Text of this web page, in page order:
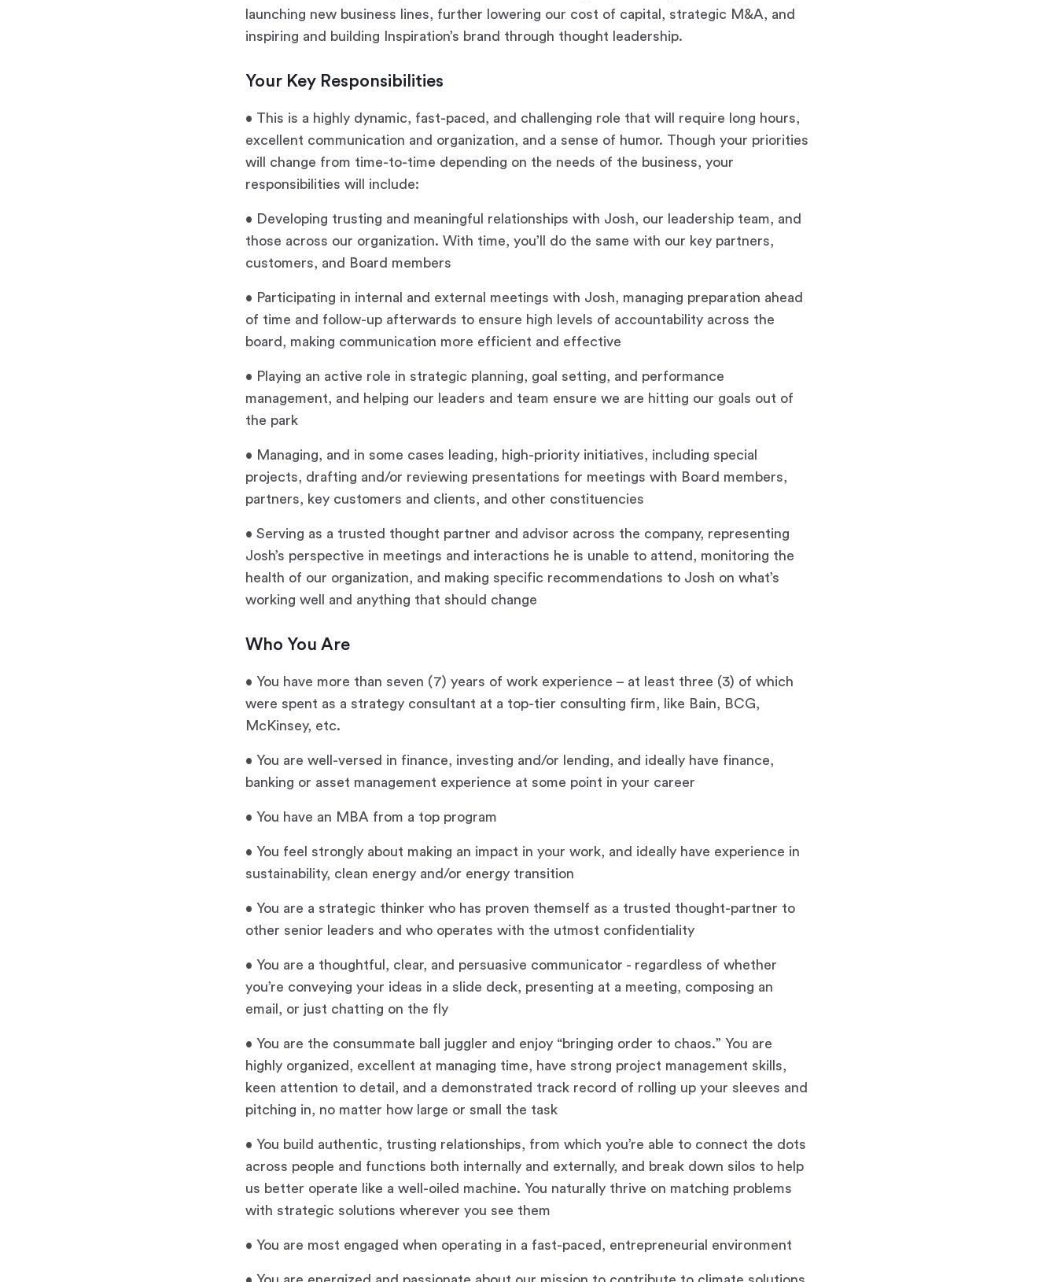
launching new business lines, further lowering our cost of capital, strategic M&A, and
inspiring and building Inspiration’s brand through thought leadership.
Your Key Responsibilities
• This is a highly dynamic, fast-paced, and challenging role that will require long hours,
excellent communication and organization, and a sense of humor. Though your priorities
will change from time-to-time depending on the needs of the business, your
responsibilities will include:
• Developing trusting and meaningful relationships with Josh, our leadership team, and
those across our organization. With time, you’ll do the same with our key partners,
customers, and Board members
• Participating in internal and external meetings with Josh, managing preparation ahead
of time and follow-up afterwards to ensure high levels of accountability across the
board, making communication more efficient and effective
• Playing an active role in strategic planning, goal setting, and performance
management, and helping our leaders and team ensure we are hitting our goals out of
the park
• Managing, and in some cases leading, high-priority initiatives, including special
projects, drafting and/or reviewing presentations for meetings with Board members,
partners, key customers and clients, and other constituencies
• Serving as a trusted thought partner and advisor across the company, representing
Josh’s perspective in meetings and interactions he is unable to attend, monitoring the
health of our organization, and making specific recommendations to Josh on what’s
working well and anything that should change
Who You Are
• You have more than seven (7) years of work experience – at least three (3) of which
were spent as a strategy consultant at a top-tier consulting firm, like Bain, BCG,
McKinsey, etc.
• You are well-versed in finance, investing and/or lending, and ideally have finance,
banking or asset management experience at some point in your career
• You have an MBA from a top program
• You feel strongly about making an impact in your work, and ideally have experience in
sustainability, clean energy and/or energy transition
• You are a strategic thinker who has proven themself as a trusted thought-partner to
other senior leaders and who operates with the utmost confidentiality
• You are a thoughtful, clear, and persuasive communicator - regardless of whether
you’re conveying your ideas in a slide deck, presenting at a meeting, composing an
email, or just chatting on the fly
• You are the consummate ball juggler and enjoy “bringing order to chaos.” You are
highly organized, excellent at managing time, have strong project management skills,
keen attention to detail, and a demonstrated track record of rolling up your sleeves and
pitching in, no matter how large or small the task
• You build authentic, trusting relationships, from which you’re able to connect the dots
across people and functions both internally and externally, and break down silos to help
us better operate like a well-oiled machine. You naturally thrive on matching problems
with strategic solutions wherever you see them
• You are most engaged when operating in a fast-paced, entrepreneurial environment